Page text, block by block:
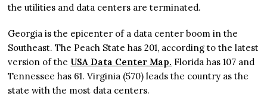
the utilities and data centers are terminated.
Georgia is the epicenter of a data center boom in the
Southeast. The Peach State has 201, according to the latest
version of the USA Data Center Map. Florida has 107 and
Tennessee has 61. Virginia (570) leads the country as the
state with the most data centers.